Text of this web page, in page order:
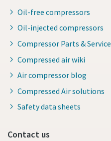
Oil-free compressors
Oil-injected compressors
Compressor Parts & Service
Compressed air wiki
Air compressor blog
Compressed Air solutions
Safety data sheets
Contact us